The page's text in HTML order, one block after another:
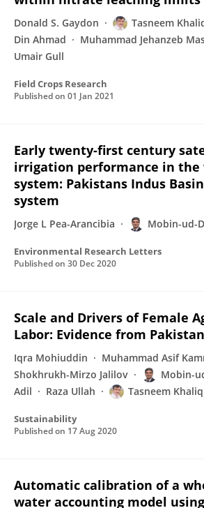
Donald S. Gaydon Tasneem
Din Ahmad
Muhammad Jehanzeb
Umair Gull
Field Crops Research
Published on 01 Jan 2021
Early twenty-first century
irrigation performance in the
system: Pakistans Indus
system
Jorge L Pea-Arancibia Mobin-ud-
Environmental Research Letters
Published on 30 Dec 2020
Scale and Drivers of Female
Labor: Evidence from Pakistan
Iqra Mohiuddin
Muhammad Asif
Shokhrukh-Mirzo Jalilov
Mobin-
Adil
Raza Ullah Tasneem Khaliq
Sustainability
Published on 17 Aug 2020
Automatic calibration of a
water accounting model